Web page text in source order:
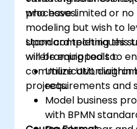
processes.
who have limited or
modeling but wish to
standard techniques
wireframing tools to
communication within
projects.
Upon completing this
will be equipped to:
Utilize UML
requirements and
Model business
with BPMN